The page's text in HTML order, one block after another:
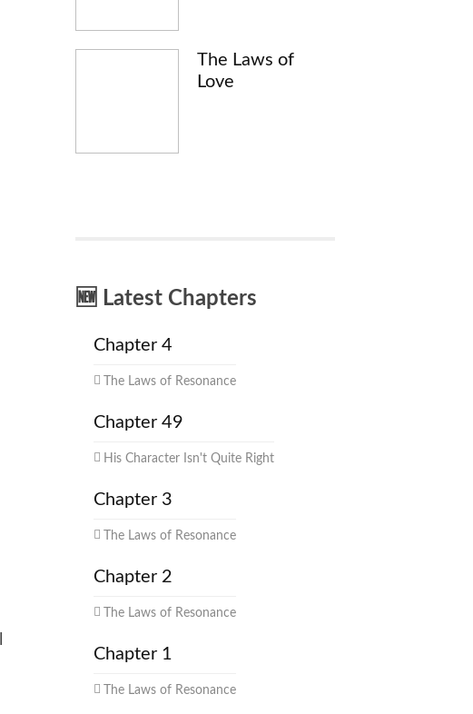
The Laws of
Love
🆕 Latest Chapters
Chapter 4
The Laws of Resonance
Chapter 49
His Character Isn't Quite Right
Chapter 3
The Laws of Resonance
Chapter 2
The Laws of Resonance
Chapter 1
The Laws of Resonance